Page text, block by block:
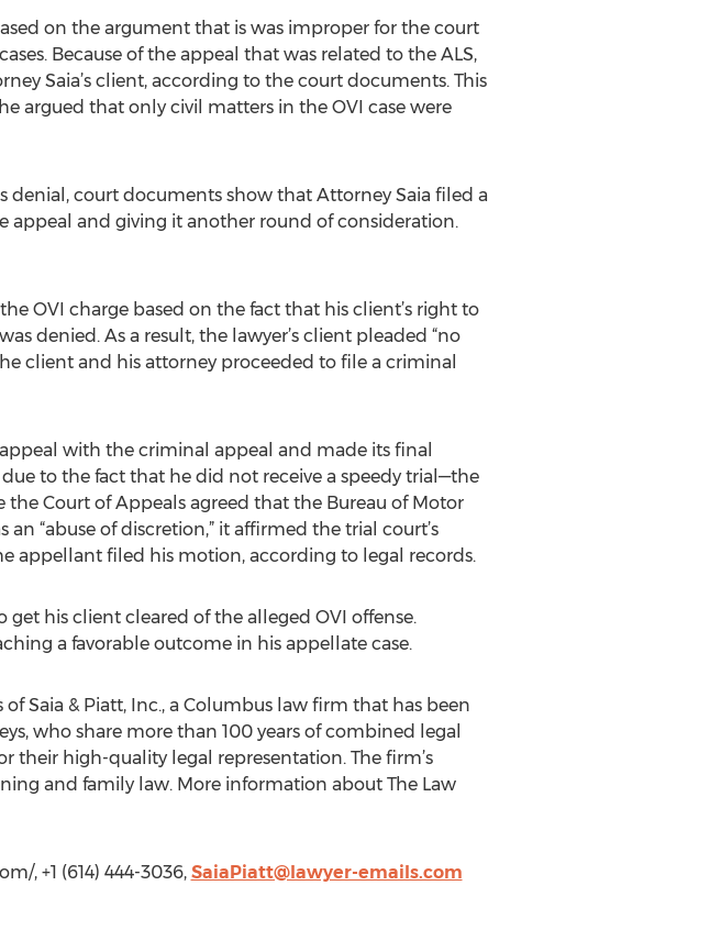
on the argument that is was improper for the court
Because of the appeal that was related to the ALS,
Saia’s client, according to the court documents. This
argued that only civil matters in the OVI case were
denial, court documents show that Attorney Saia filed a
and giving it another round of consideration.
OVI charge based on the fact that his client’s right to
denied. As a result, the lawyer’s client pleaded “no
client and his attorney proceeded to file a criminal
with the criminal appeal and made its final
to the fact that he did not receive a speedy trial—the
Court of Appeals agreed that the Bureau of Motor
“abuse of discretion,” it affirmed the trial court’s
appellant filed his motion, according to legal records.
get his client cleared of the alleged OVI offense.
a favorable outcome in his appellate case.
Saia & Piatt, Inc., a Columbus law firm that has been
who share more than 100 years of combined legal
their high-quality legal representation. The firm’s
and family law. More information about The Law
, +1 (614) 444-3036, SaiaPiatt@lawyer-emails.com